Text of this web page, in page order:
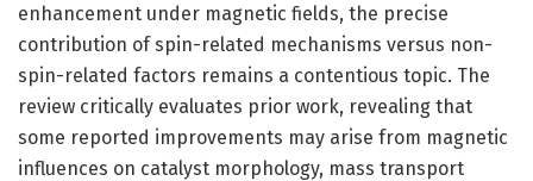
enhancement under magnetic fields, the precise
contribution of spin-related mechanisms versus non-
spin-related factors remains a contentious topic. The
review critically evaluates prior work, revealing that
some reported improvements may arise from magnetic
influences on catalyst morphology, mass transport